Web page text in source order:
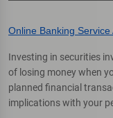
Online Banking Service
Investing in securities
of losing money when
planned financial
implications with your